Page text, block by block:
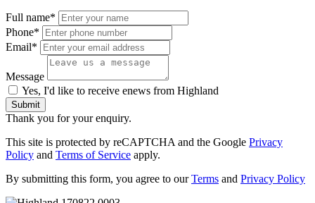
Full name*
Phone*
Email*
Message
Yes, I'd like to receive enews from Highland
Submit
Thank you for your enquiry.
This site is protected by reCAPTCHA and the Google Privacy
Policy and Terms of Service apply.
By submitting this form, you agree to ourTerms and Privacy Policy